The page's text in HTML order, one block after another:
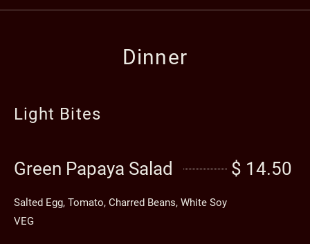
Dinner
Light Bites
Green Papaya Salad $ 14.50
Salted Egg, Tomato, Charred Beans, White Soy
VEG